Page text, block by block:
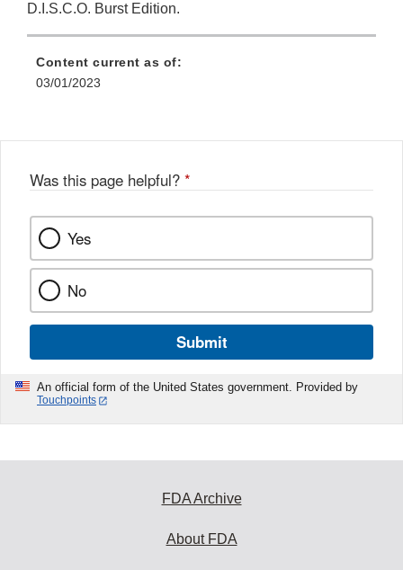
D.I.S.C.O. Burst Edition.
Content current as of:
03/01/2023
Was this page helpful? *
Yes
No
Submit
An official form of the United States government. Provided by
Touchpoints
FDA Archive
About FDA